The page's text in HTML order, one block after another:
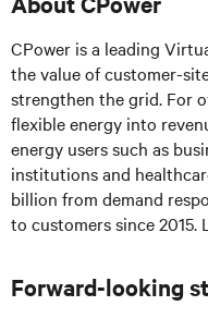
CPower is a leading
the value of customer-
strengthen the grid. For
flexible energy into
energy users such as
institutions and
billion from demand
to customers since 2015.
Forward-looking